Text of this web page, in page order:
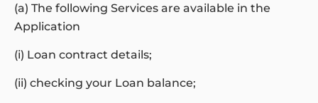
(a) The following Services are available in the
Application
(i) Loan contract details;
(ii) checking your Loan balance;